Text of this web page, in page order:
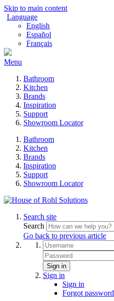
Skip to main content
Language
English
Español
Français
Menu
Bathroom
Kitchen
Brands
Inspiration
Support
Showroom Locator
Bathroom
Kitchen
Brands
Inspiration
Support
Showroom Locator
Search site
Search
Go back to previous article
Sign in
Sign in
Sign in
Forgot password